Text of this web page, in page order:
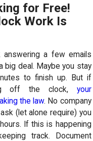
for Free!
Work Is
answering a few emails
big deal. Maybe you stay
to finish up. But if
off the clock, your
the law. No company
(let alone require) you
If this is happening
track. Document